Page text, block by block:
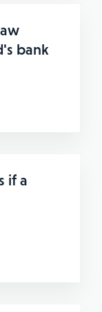
bank
if a